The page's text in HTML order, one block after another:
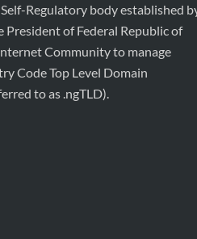
Regulatory body established
President of Federal Republic of
Community to manage
Code Top Level Domain
to as .ngTLD).